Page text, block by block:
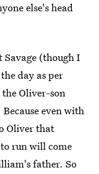
else's head
Savage (though I
day as per
Oliver-son
even with
Oliver that
run will come
father. So